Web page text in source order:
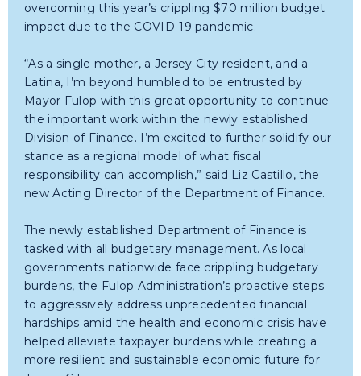
overcoming this year’s crippling $70 million budget
impact due to the COVID-19 pandemic.
“As a single mother, a Jersey City resident, and a
Latina, I’m beyond humbled to be entrusted by
Mayor Fulop with this great opportunity to continue
the important work within the newly established
Division of Finance. I’m excited to further solidify our
stance as a regional model of what fiscal
responsibility can accomplish,” said Liz Castillo, the
new Acting Director of the Department of Finance.
The newly established Department of Finance is
tasked with all budgetary management. As local
governments nationwide face crippling budgetary
burdens, the Fulop Administration’s proactive steps
to aggressively address unprecedented financial
hardships amid the health and economic crisis have
helped alleviate taxpayer burdens while creating a
more resilient and sustainable economic future for